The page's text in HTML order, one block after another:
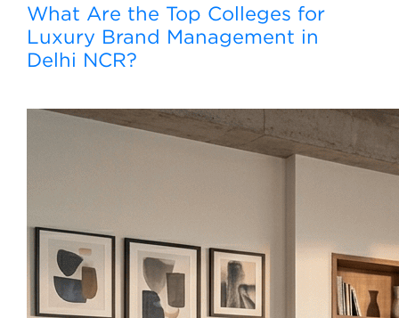
What Are the Top Colleges for
Luxury Brand Management in
Delhi NCR?